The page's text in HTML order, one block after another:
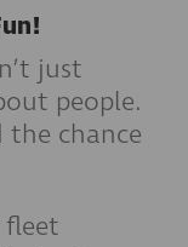
just
people.
the chance